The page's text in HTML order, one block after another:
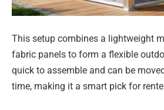
This setup combines a lightweight
fabric panels to form a flexible
quick to assemble and can be
time, making it a smart pick for